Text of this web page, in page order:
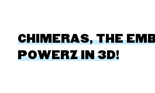
CHIMERAS, THE
POWERZ IN 3D!